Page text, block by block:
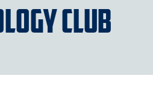
Club